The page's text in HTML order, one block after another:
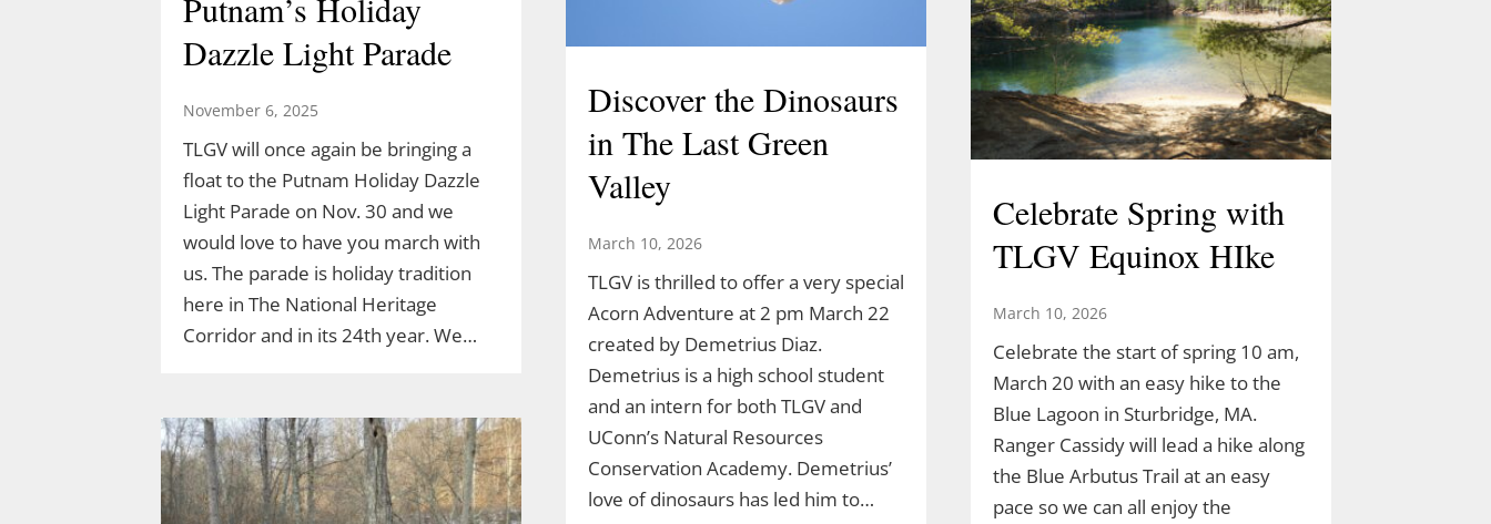
Dazzle Light Parade
November 6, 2025
TLGV will once again be bringing a
float to the Putnam Holiday Dazzle
Light Parade on Nov. 30 and we
would love to have you march with
us. The parade is holiday tradition
here in The National Heritage
Corridor and in its 24th year. We…
Discover the Dinosaurs
in The Last Green
Valley
March 10, 2026
TLGV is thrilled to offer a very special
Acorn Adventure at 2 pm March 22
created by Demetrius Diaz.
Demetrius is a high school student
and an intern for both TLGV and
UConn’s Natural Resources
Conservation Academy. Demetrius’
love of dinosaurs has led him to…
Celebrate Spring with
TLGV Equinox HIke
March 10, 2026
Celebrate the start of spring 10 am,
March 20 with an easy hike to the
Blue Lagoon in Sturbridge, MA.
Ranger Cassidy will lead a hike along
the Blue Arbutus Trail at an easy
pace so we can all enjoy the